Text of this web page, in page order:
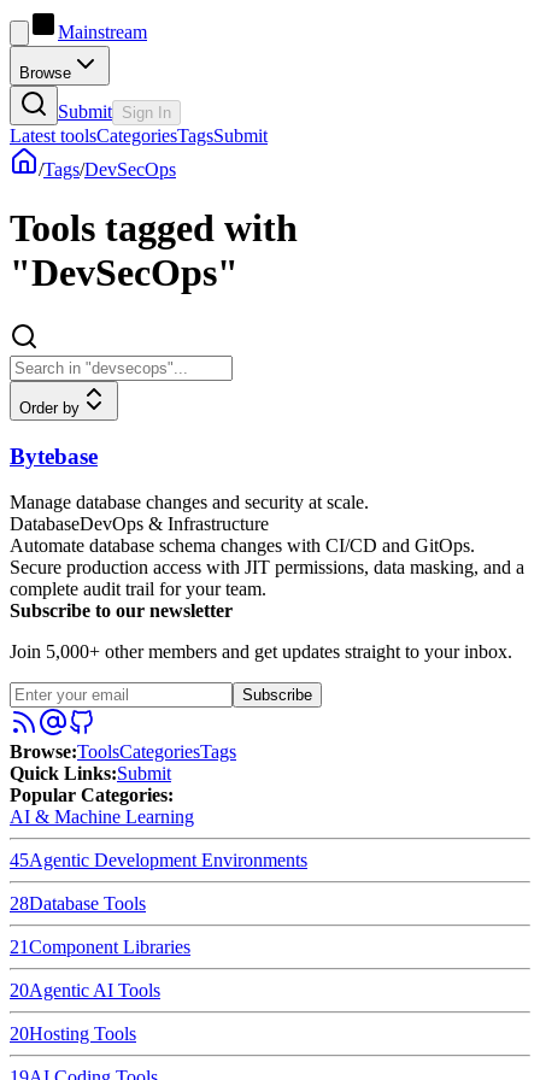
Mainstream
Browse
Submit Sign In
Latest toolsCategoriesTagsSubmit
/Tags/DevSecOps
Tools tagged with
"DevSecOps"
Order by
Bytebase
Manage database changes and security at scale.
DatabaseDevOps & Infrastructure
Automate database schema changes with CI/CD and GitOps.
Secure production access with JIT permissions, data masking, and a
complete audit trail for your team.
Subscribe to our newsletter
Join 5,000+ other members and get updates straight to your inbox.
Subscribe
Browse:ToolsCategoriesTags
Quick Links:Submit
Popular Categories:
AI & Machine Learning
45Agentic Development Environments
28Database Tools
21Component Libraries
20Agentic AI Tools
20Hosting Tools